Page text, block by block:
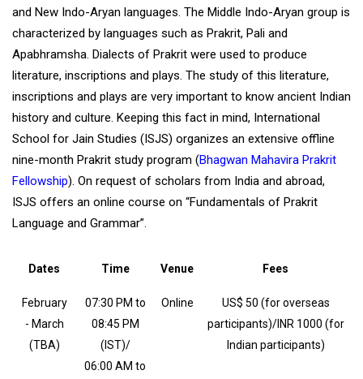
and New Indo-Aryan languages. The Middle Indo-Aryan group is
characterized by languages such as Prakrit, Pali and
Apabhramsha. Dialects of Prakrit were used to produce
literature, inscriptions and plays. The study of this literature,
inscriptions and plays are very important to know ancient Indian
history and culture. Keeping this fact in mind, International
School for Jain Studies (ISJS) organizes an extensive offline
nine-month Prakrit study program (Bhagwan Mahavira Prakrit
Fellowship). On request of scholars from India and abroad,
ISJS offers an online course on “Fundamentals of Prakrit
Language and Grammar”.
Dates Time Venue Fees
February
- March
(TBA)
07:30 PM to
08:45 PM
(IST)/
06:00 AM to
Online
US$ 50 (for overseas
participants)/INR 1000 (for
Indian participants)